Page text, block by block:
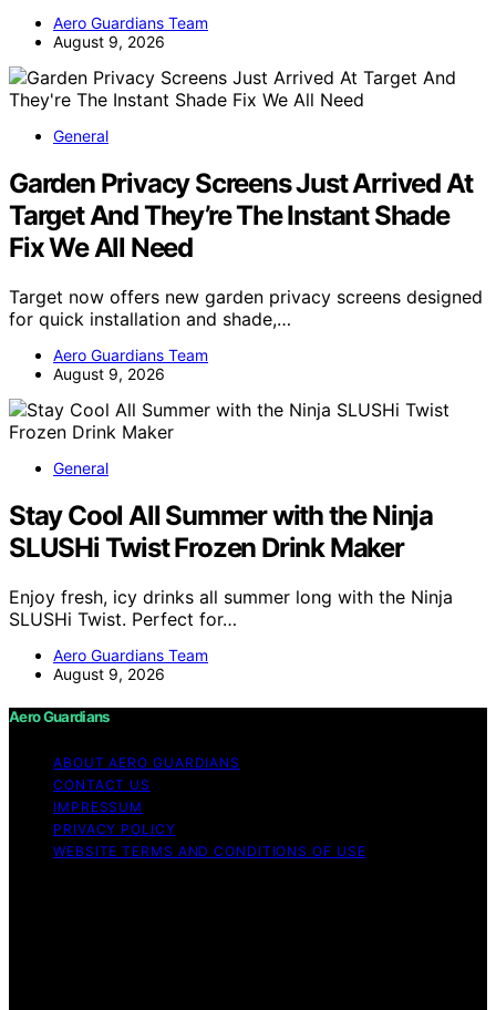
Aero Guardians Team
August 9, 2026
General
Garden Privacy Screens Just Arrived At
Target And They’re The Instant Shade
Fix We All Need
Target now offers new garden privacy screens designed
for quick installation and shade,…
Aero Guardians Team
August 9, 2026
General
Stay Cool All Summer with the Ninja
SLUSHi Twist Frozen Drink Maker
Enjoy fresh, icy drinks all summer long with the Ninja
SLUSHi Twist. Perfect for…
Aero Guardians Team
August 9, 2026
Aero Guardians
ABOUT AERO GUARDIANS
CONTACT US
IMPRESSUM
PRIVACY POLICY
WEBSITE TERMS AND CONDITIONS OF USE